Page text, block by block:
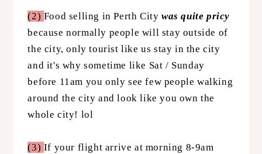
(2) Food selling in Perth Citywas quite pricy
because normally people will stay outside of
the city, only tourist like us stay in the city
and it's why sometime like Sat / Sunday
before 11am you only see few people walking
around the city and look like you own the
whole city! lol
(3) If your flight arrive at morning 8-9am